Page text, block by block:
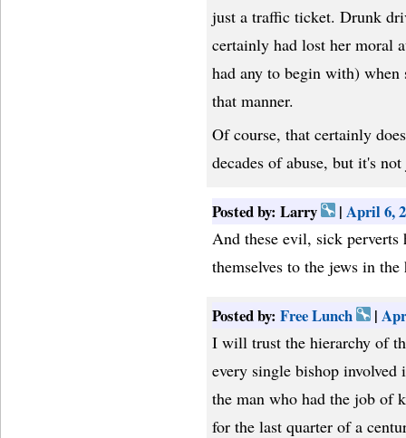
just a traffic ticket. Drunk
certainly had lost her moral
had any to begin with)
that manner.
Of course, that certainly
decades of abuse, but it's
Posted by: Larry | April 6,
And these evil, sick
themselves to the jews in the
Posted by: Free Lunch |
I will trust the hierarchy of
every single bishop
the man who had the job of
for the last quarter of a